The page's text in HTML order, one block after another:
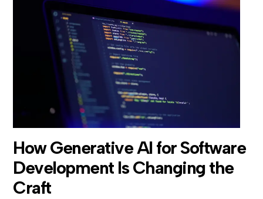
How Generative AI for Software
Development Is Changing the
Craft